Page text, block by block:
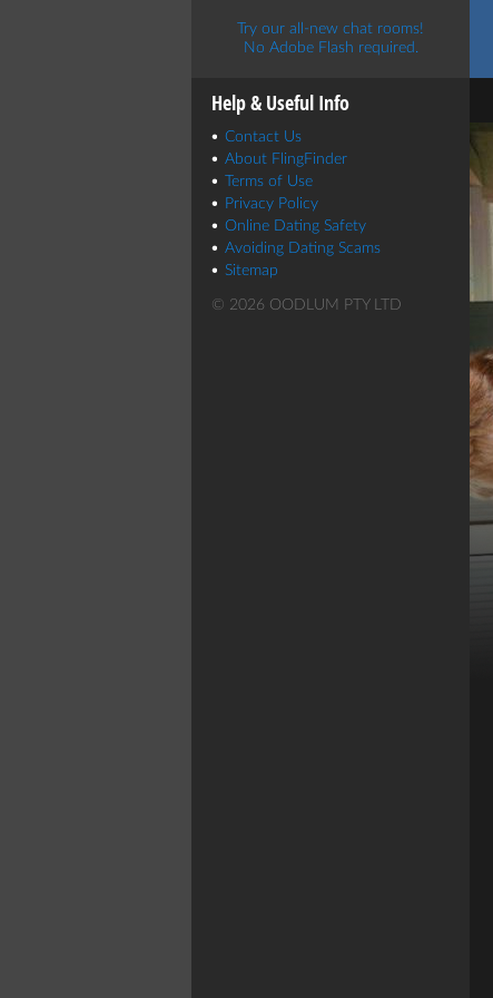
Try our all-new chat rooms!
No Adobe Flash required.
Help & Useful Info
Contact Us
About FlingFinder
Terms of Use
Privacy Policy
Online Dating Safety
Avoiding Dating Scams
Sitemap
© 2026 OODLUM PTY LTD